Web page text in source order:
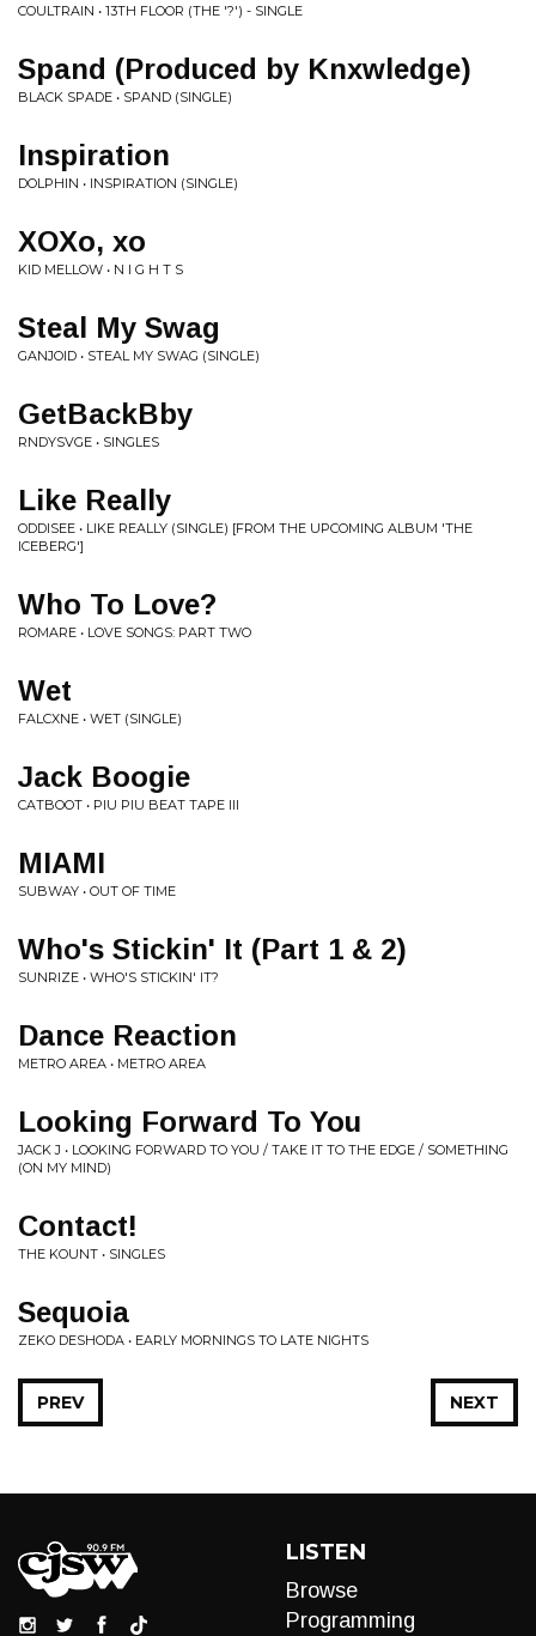
COULTRAIN • 13TH FLOOR (THE '?') - SINGLE
Spand (Produced by Knxwledge)
BLACK SPADE • SPAND (SINGLE)
Inspiration
DOLPHIN • INSPIRATION (SINGLE)
XOXo, xo
KID MELLOW • N I G H T S
Steal My Swag
GANJOID • STEAL MY SWAG (SINGLE)
GetBackBby
RNDYSVGE • SINGLES
Like Really
ODDISEE • LIKE REALLY (SINGLE) [FROM THE UPCOMING ALBUM 'THE
ICEBERG']
Who To Love?
ROMARE • LOVE SONGS: PART TWO
Wet
FALCXNE • WET (SINGLE)
Jack Boogie
CATBOOT • PIU PIU BEAT TAPE III
MIAMI
SUBWAY • OUT OF TIME
Who's Stickin' It (Part 1 & 2)
SUNRIZE • WHO'S STICKIN' IT?
Dance Reaction
METRO AREA • METRO AREA
Looking Forward To You
JACK J • LOOKING FORWARD TO YOU / TAKE IT TO THE EDGE / SOMETHING
(ON MY MIND)
Contact!
THE KOUNT • SINGLES
Sequoia
ZEKO DESHODA • EARLY MORNINGS TO LATE NIGHTS
NEXT
PREV
LISTEN
Browse
Programming